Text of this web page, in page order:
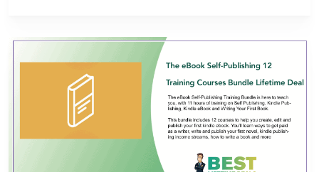
View Details
View Lifetime Deal